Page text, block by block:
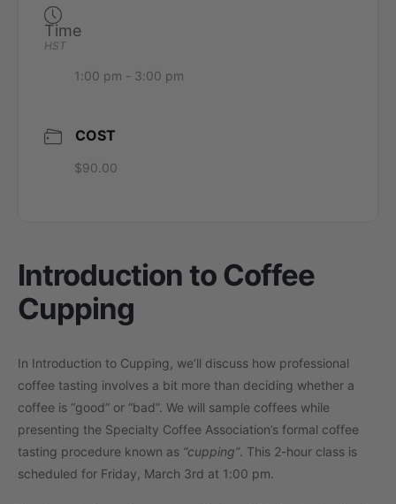
Time
HST
1:00 pm - 3:00 pm
COST
$90.00
Introduction to Coffee
Cupping
In Introduction to Cupping, we’ll discuss how professional
coffee tasting involves a bit more than deciding whether a
coffee is “good” or “bad”. We will sample coffees while
presenting the Specialty Coffee Association’s formal coffee
tasting procedure known as “cupping”. This 2-hour class is
scheduled for Friday, March 3rd at 1:00 pm.